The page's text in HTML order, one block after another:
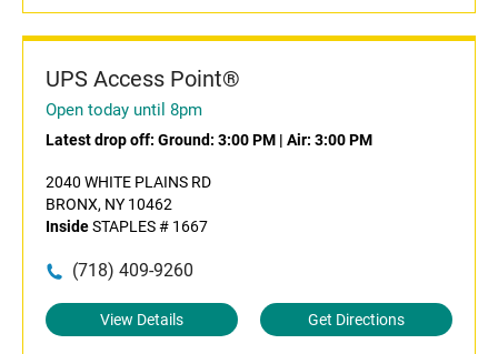
UPS Access Point®
Open today until 8pm
Latest drop off: Ground: 3:00 PM | Air: 3:00 PM
2040 WHITE PLAINS RD
BRONX, NY 10462
InsideSTAPLES # 1667
(718) 409-9260
View Details Get Directions